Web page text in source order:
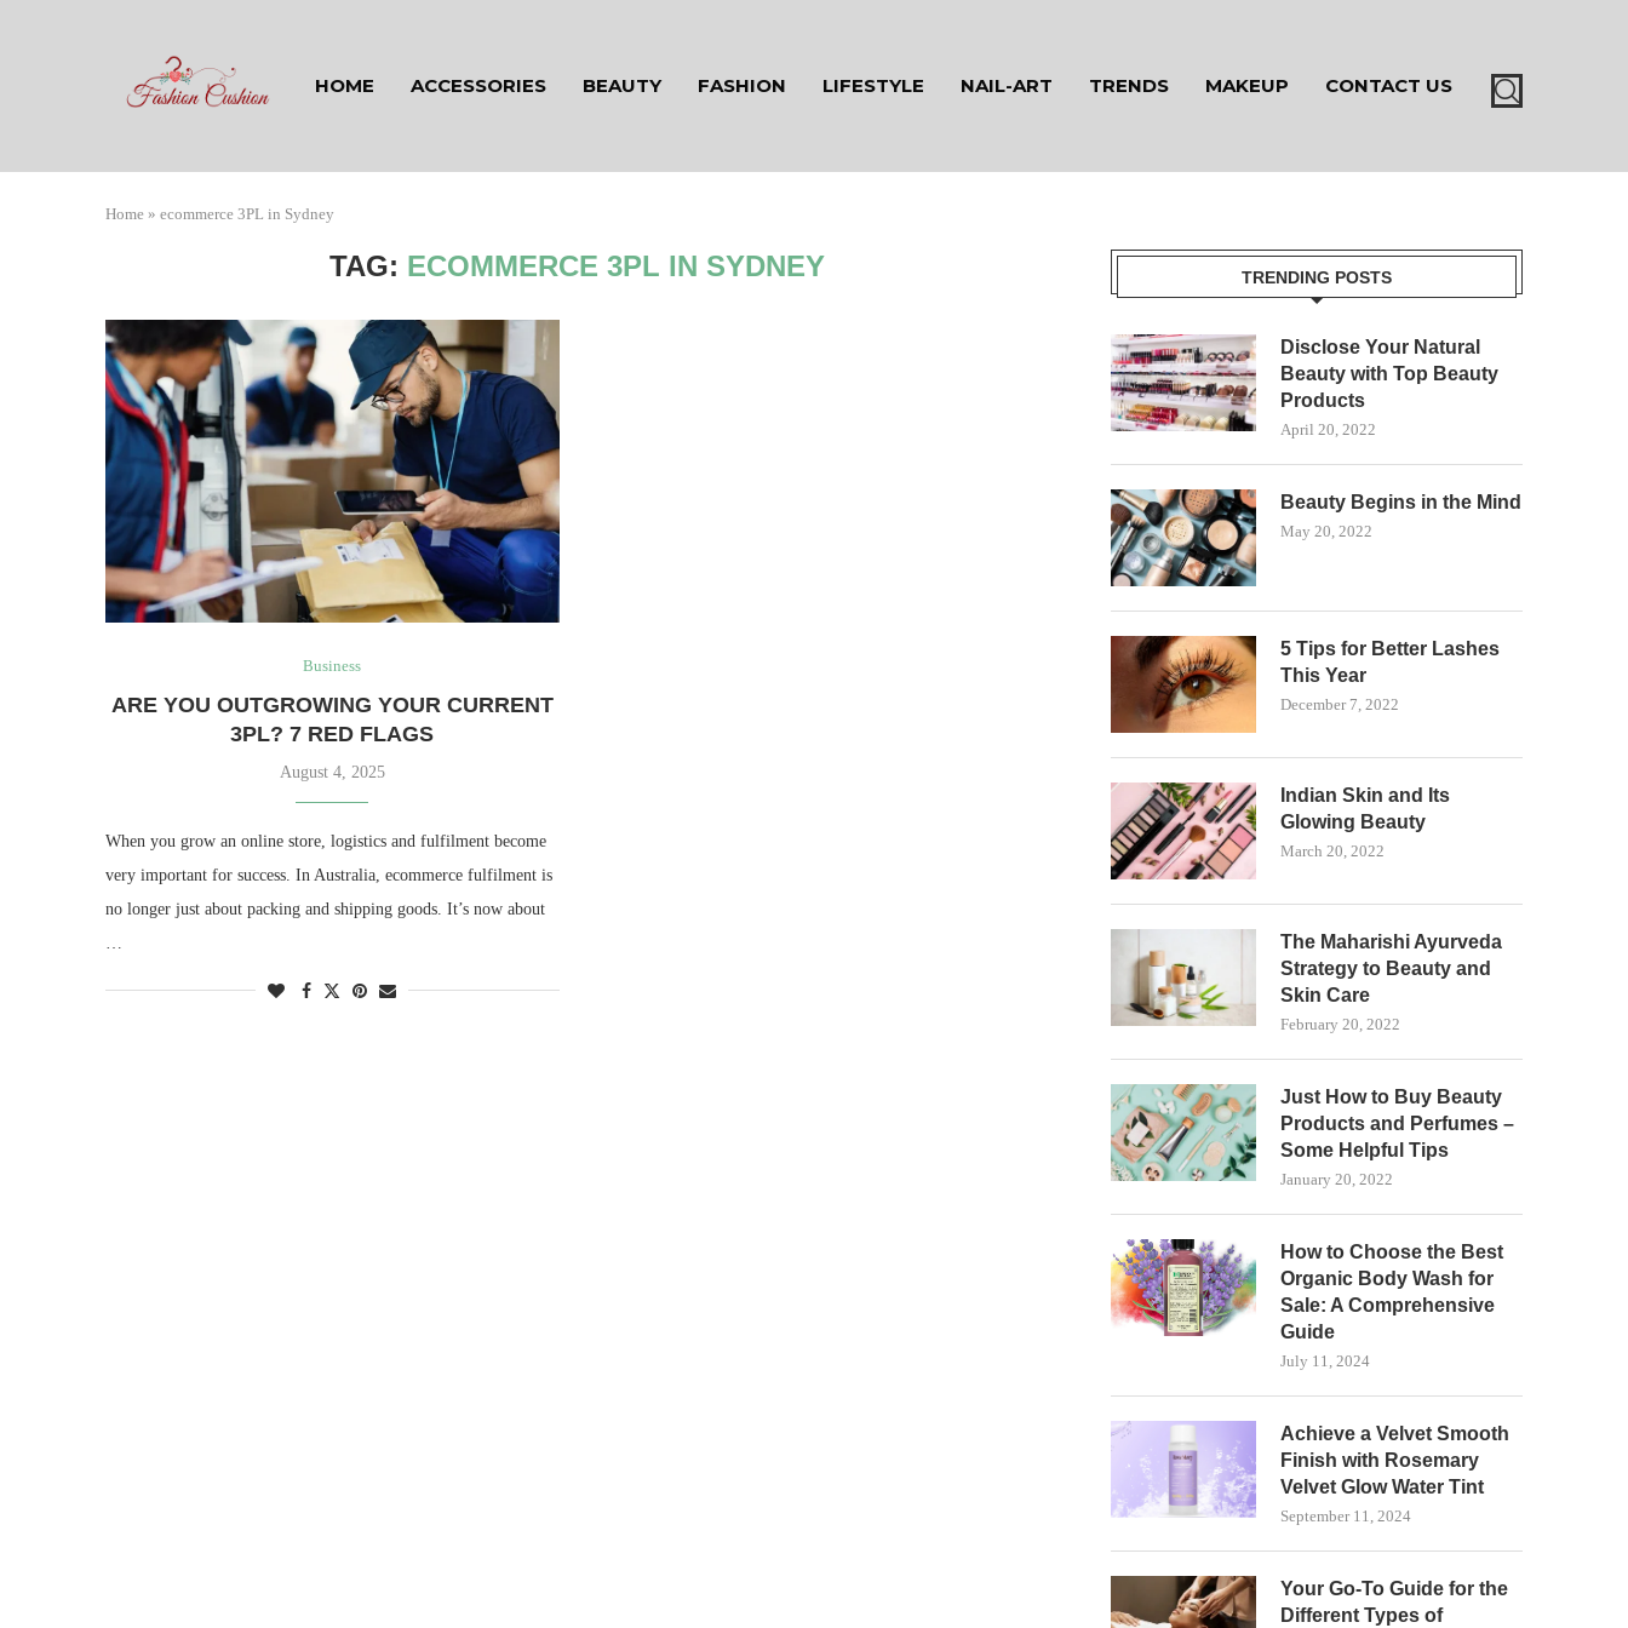
HOME ACCESSORIES BEAUTY FASHION LIFESTYLE NAIL-ART TRENDS MAKEUP CONTACT US
Home » ecommerce 3PL in Sydney
TAG: ECOMMERCE 3PL IN SYDNEY
Business
ARE YOU OUTGROWING YOUR CURRENT
3PL? 7 RED FLAGS
August 4, 2025
When you grow an online store, logistics and fulfilment become
very important for success. In Australia, ecommerce fulfilment is
no longer just about packing and shipping goods. It’s now about
TRENDING POSTS
Disclose Your Natural
Beauty with Top Beauty
Products
April 20, 2022
Beauty Begins in the Mind
May 20, 2022
5 Tips for Better Lashes
This Year
December 7, 2022
Indian Skin and Its
Glowing Beauty
March 20, 2022
The Maharishi Ayurveda
Strategy to Beauty and
Skin Care
February 20, 2022
Just How to Buy Beauty
Products and Perfumes –
Some Helpful Tips
January 20, 2022
How to Choose the Best
Organic Body Wash for
Sale: A Comprehensive
Guide
July 11, 2024
Achieve a Velvet Smooth
Finish with Rosemary
Velvet Glow Water Tint
September 11, 2024
Your Go-To Guide for the
Different Types of